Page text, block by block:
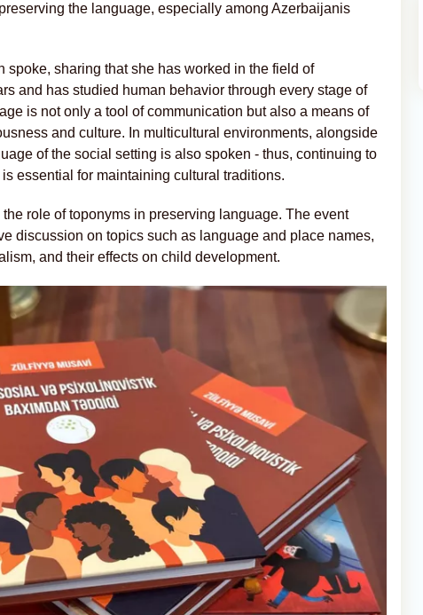
the language, especially among Azerbaijanis
spoke, sharing that she has worked in the field of
and has studied human behavior through every stage of
is not only a tool of communication but also a means of
and culture. In multicultural environments, alongside
of the social setting is also spoken - thus, continuing to
essential for maintaining cultural traditions.
role of toponyms in preserving language. The event
discussion on topics such as language and place names,
and their effects on child development.